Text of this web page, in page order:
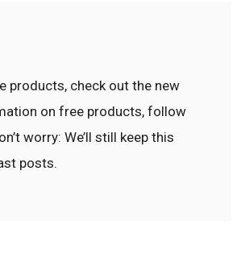
products, check out the new
on free products, follow
worry: We’ll still keep this
posts.